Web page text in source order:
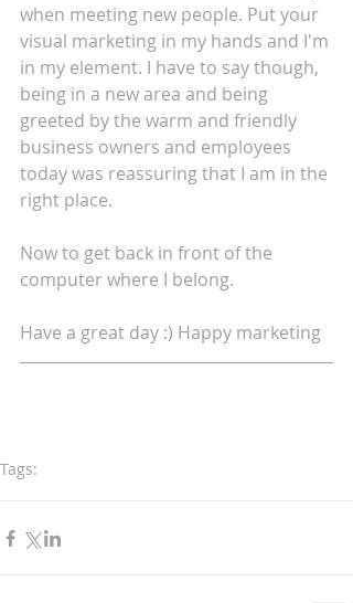
when meeting new people. Put your
visual marketing in my hands and I'm
in my element. I have to say though,
being in a new area and being
greeted by the warm and friendly
business owners and employees
today was reassuring that I am in the
right place.
Now to get back in front of the
computer where I belong.
Have a great day :) Happy marketing
Tags: